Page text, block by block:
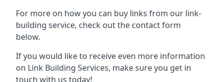
For more on how you can buy links from our link-
building service, check out the contact form
below.
If you would like to receive even more information
on Link Building Services, make sure you get in
touch with us today!